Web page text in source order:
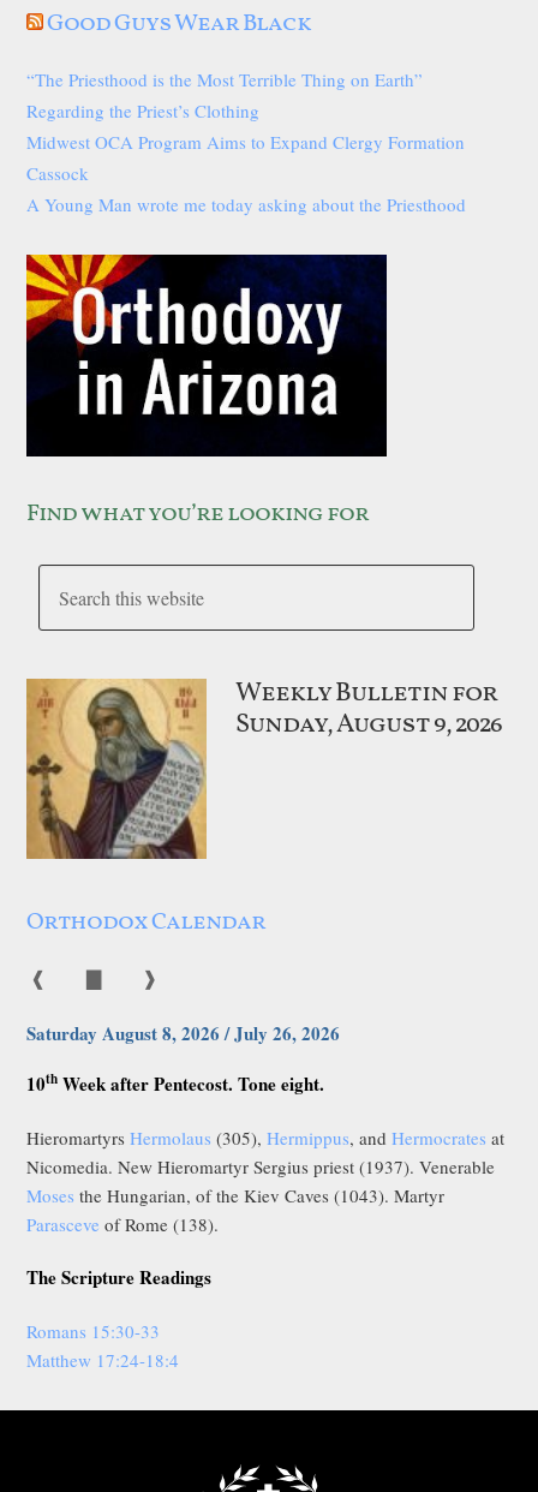
Good Guys Wear Black
“The Priesthood is the Most Terrible Thing on Earth”
Regarding the Priest’s Clothing
Midwest OCA Program Aims to Expand Clergy Formation
Cassock
A Young Man wrote me today asking about the Priesthood
Find what you’re looking for
Weekly Bulletin for
Sunday, August 9, 2026
Orthodox Calendar
❰ ❱
Saturday August 8, 2026 / July 26, 2026
10th Week after Pentecost. Tone eight.
HieromartyrsHermolaus (305),Hermippus, andHermocrates at
Nicomedia. New Hieromartyr Sergius priest (1937). Venerable
Moses the Hungarian, of the Kiev Caves (1043). Martyr
Parasceve of Rome (138).
The Scripture Readings
Romans 15:30-33
Matthew 17:24-18:4